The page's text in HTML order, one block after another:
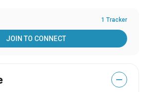
1 Tracker
JOIN TO CONNECT
—